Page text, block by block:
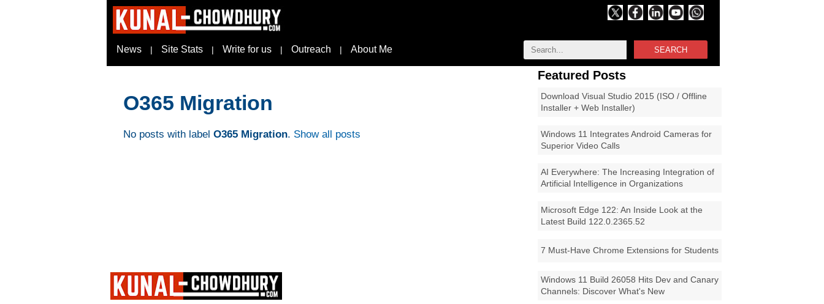
SEARCH
News | Site Stats | Write for us | Outreach | About Me
Featured Posts
Download Visual Studio 2015 (ISO / Offline
Installer + Web Installer)
Windows 11 Integrates Android Cameras for
Superior Video Calls
AI Everywhere: The Increasing Integration of
Artificial Intelligence in Organizations
Microsoft Edge 122: An Inside Look at the
Latest Build 122.0.2365.52
7 Must-Have Chrome Extensions for Students
Windows 11 Build 26058 Hits Dev and Canary
Channels: Discover What's New
O365 Migration
No posts with label O365 Migration. Show all posts